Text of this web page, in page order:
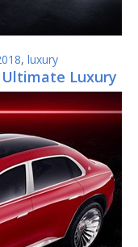
, luxury
Ultimate Luxury